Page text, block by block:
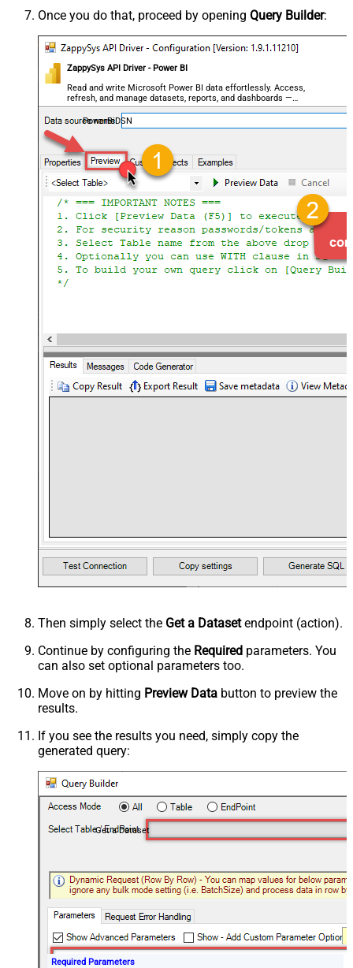
Once you do that, proceed by opening Query Builder:
ZappySys API Driver - Power BI
Read and write Microsoft Power BI data effortlessly. Access,
refresh, and manage datasets, reports, and dashboards —
almost no coding required.
PowerBiDSN
Then simply select the Get a Datasetendpoint (action).
Continue by configuring the Required parameters. You
can also set optional parameters too.
Move on by hitting Preview Data button to preview the
results.
If you see the results you need, simply copy the
generated query:
Get a Dataset
Required Parameters